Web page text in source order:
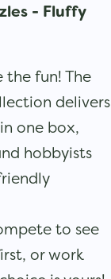
- Fluffy
the fun! The
delivers
one box,
hobbyists
to see
or work